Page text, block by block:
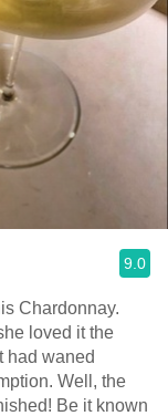
9.0
Chardonnay.
loved it the
had waned
Well, the
Be it known